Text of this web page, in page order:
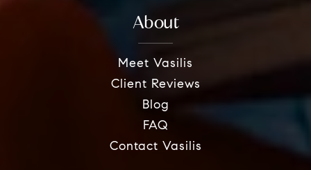
About
Meet Vasilis
Client Reviews
Blog
FAQ
Contact Vasilis